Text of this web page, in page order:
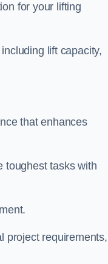
for your lifting
lift capacity,
that enhances
toughest tasks with
project requirements,